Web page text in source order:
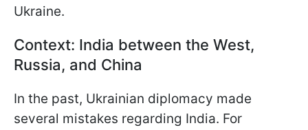
Ukraine.
Context: India between the West,
Russia, and China
In the past, Ukrainian diplomacy made
several mistakes regarding India. For